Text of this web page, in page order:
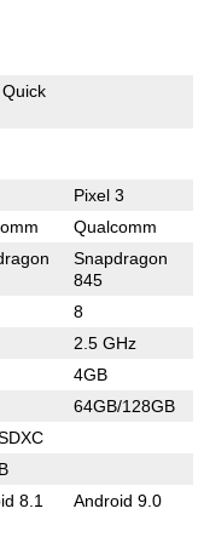
Pixel 3
Qualcomm
Snapdragon
845
8
2.5 GHz
4GB
64GB/128GB
8.1 Android 9.0